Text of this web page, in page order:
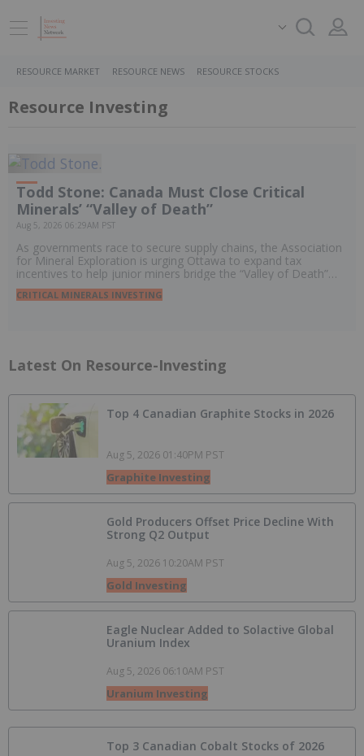
RESOURCE MARKET RESOURCE NEWS RESOURCE STOCKS
Resource Investing
Todd Stone: Canada Must Close Critical
Minerals’ “Valley of Death”
Aug 5, 2026 06:29AM PST
As governments race to secure supply chains, the Association
for Mineral Exploration is urging Ottawa to expand tax
incentives to help junior miners bridge the “Valley of Death”
and move promising projects toward development.
CRITICAL MINERALS INVESTING
Latest On Resource-Investing
Top 4 Canadian Graphite Stocks in 2026
Aug 5, 2026 01:40PM PST
Graphite Investing
Gold Producers Offset Price Decline With
Strong Q2 Output
Aug 5, 2026 10:20AM PST
Gold Investing
Eagle Nuclear Added to Solactive Global
Uranium Index
Aug 5, 2026 06:10AM PST
Uranium Investing
Top 3 Canadian Cobalt Stocks of 2026